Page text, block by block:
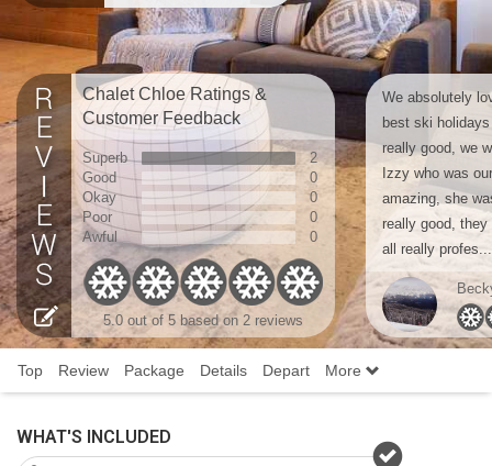
Chalet Chloe Ratings &
Customer Feedback
Superb
2
Good
0
Okay
0
Poor
0
Awful
0
5.0 out of 5 based on 2 reviews
We absolutely
best ski
really good, we
Izzy who was
amazing, she
really good,
all really profes...
Top Review Package Details Depart More
WHAT'S INCLUDED